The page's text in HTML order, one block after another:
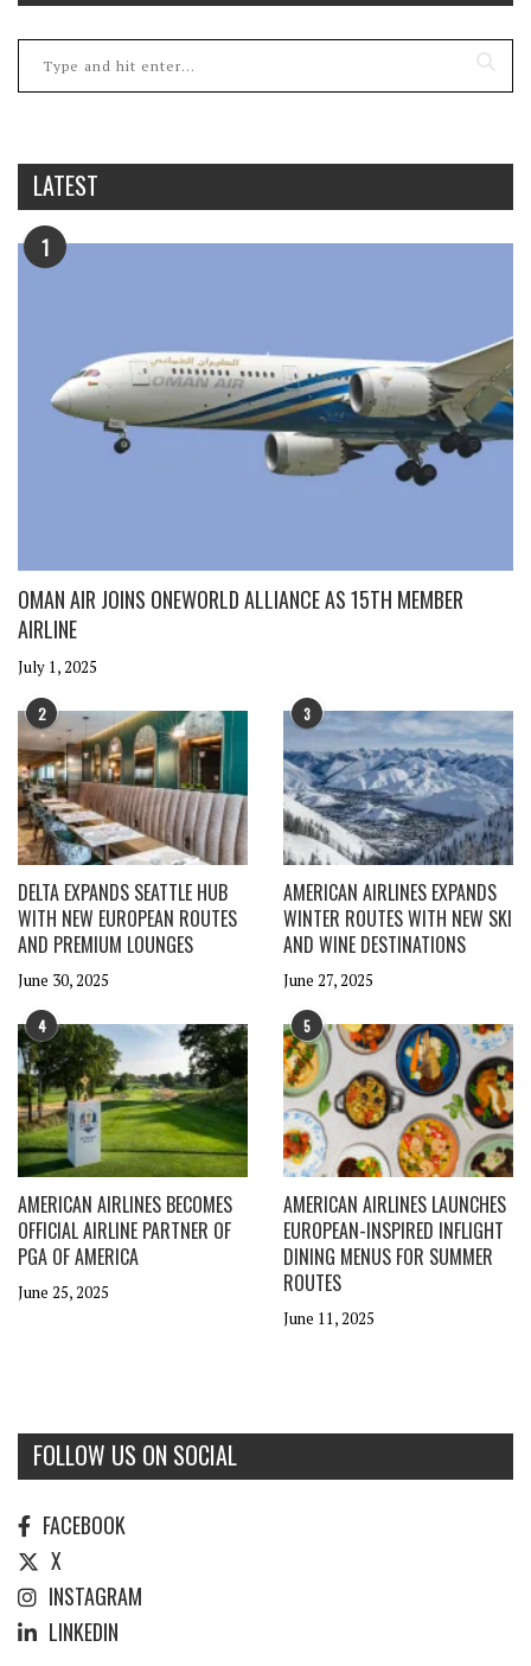
LATEST
1
OMAN AIR JOINS ONEWORLD ALLIANCE AS 15TH MEMBER
AIRLINE
July 1, 2025
2
DELTA EXPANDS SEATTLE HUB
WITH NEW EUROPEAN ROUTES
AND PREMIUM LOUNGES
June 30, 2025
3
AMERICAN AIRLINES EXPANDS
WINTER ROUTES WITH NEW SKI
AND WINE DESTINATIONS
June 27, 2025
4
AMERICAN AIRLINES BECOMES
OFFICIAL AIRLINE PARTNER OF
PGA OF AMERICA
June 25, 2025
5
AMERICAN AIRLINES LAUNCHES
EUROPEAN-INSPIRED INFLIGHT
DINING MENUS FOR SUMMER
ROUTES
June 11, 2025
FOLLOW US ON SOCIAL
FACEBOOK
X
INSTAGRAM
LINKEDIN